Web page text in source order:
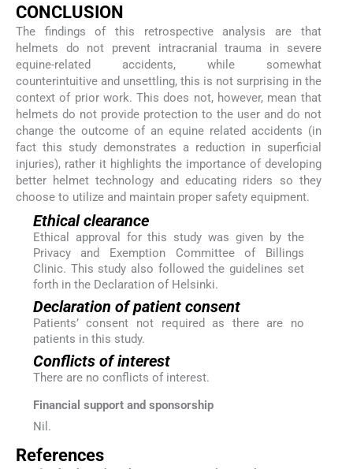
CONCLUSION
The findings of this retrospective analysis are that
helmets do not prevent intracranial trauma in severe
equine-related accidents, while somewhat
counterintuitive and unsettling, this is not surprising in the
context of prior work. This does not, however, mean that
helmets do not provide protection to the user and do not
change the outcome of an equine related accidents (in
fact this study demonstrates a reduction in superficial
injuries), rather it highlights the importance of developing
better helmet technology and educating riders so they
choose to utilize and maintain proper safety equipment.
Ethical clearance
Ethical approval for this study was given by the
Privacy and Exemption Committee of Billings
Clinic. This study also followed the guidelines set
forth in the Declaration of Helsinki.
Declaration of patient consent
Patients’ consent not required as there are no
patients in this study.
Conflicts of interest
There are no conflicts of interest.
Financial support and sponsorship
Nil.
References